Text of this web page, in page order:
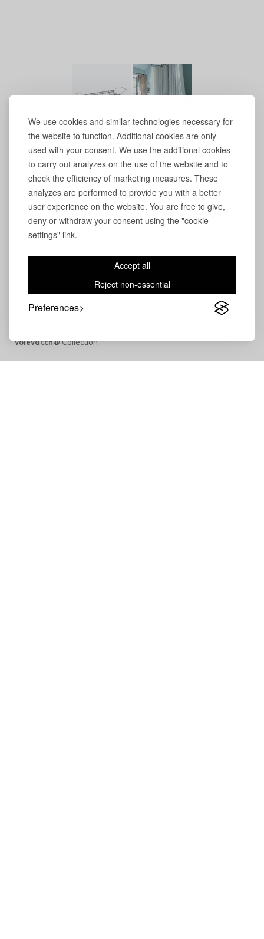
We use cookies and similar technologies necessary for
the website to function. Additional cookies are only
used with your consent. We use the additional cookies
to carry out analyzes on the use of the website and to
check the efficiency of marketing measures. These
analyzes are performed to provide you with a better
user experience on the website. You are free to give,
deny or withdraw your consent using the "cookie
settings" link.
Accept all
Reject non-essential
Preferences
Volevatch®Collection